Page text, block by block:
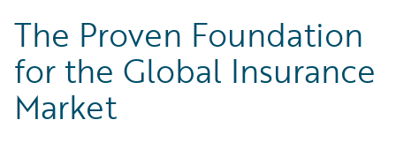
The Proven Foundation
for the Global Insurance
Market